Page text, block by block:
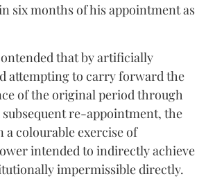
six months of his appointment as
that by artificially
attempting to carry forward the
of the original period through
re-appointment, the
a colourable exercise of
intended to indirectly achieve
impermissible directly.